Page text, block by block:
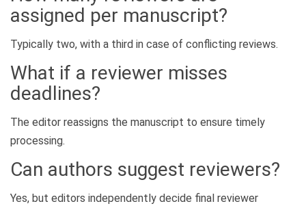
assigned per manuscript?
Typically two, with a third in case of conflicting reviews.
What if a reviewer misses
deadlines?
The editor reassigns the manuscript to ensure timely
processing.
Can authors suggest reviewers?
Yes, but editors independently decide final reviewer